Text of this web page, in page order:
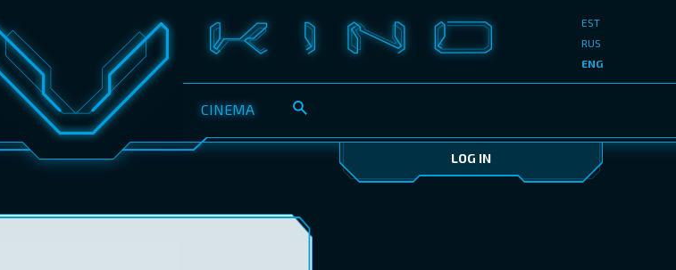
CINEMA
EST
RUS
ENG
LOG IN